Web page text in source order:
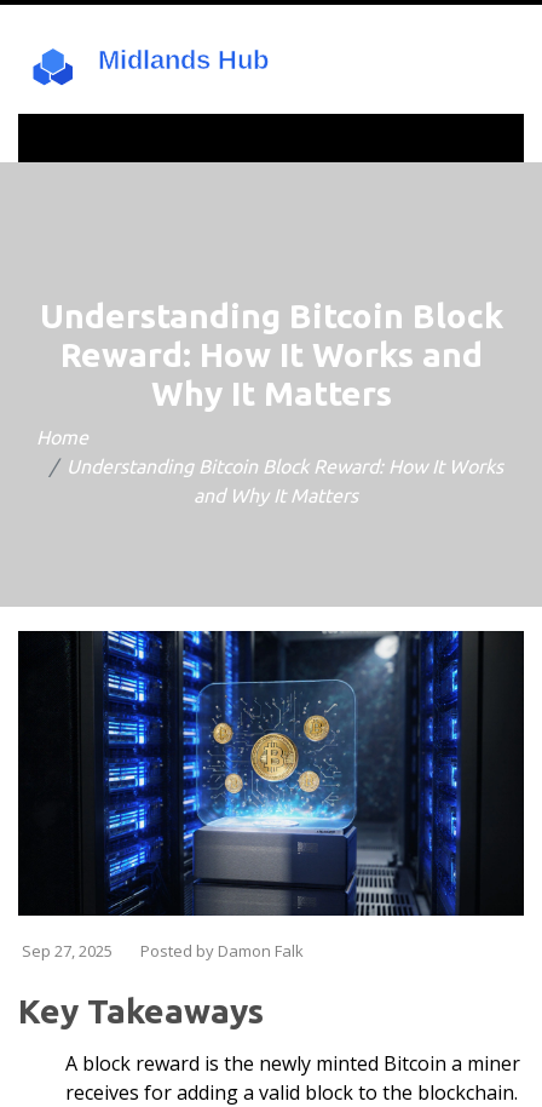
Understanding Bitcoin Block
Reward: How It Works and
Why It Matters
Home
Understanding Bitcoin Block Reward: How It Works
and Why It Matters
Sep 27, 2025 Posted by Damon Falk
Key Takeaways
A block reward is the newly minted Bitcoin a miner
receives for adding a valid block to the blockchain.